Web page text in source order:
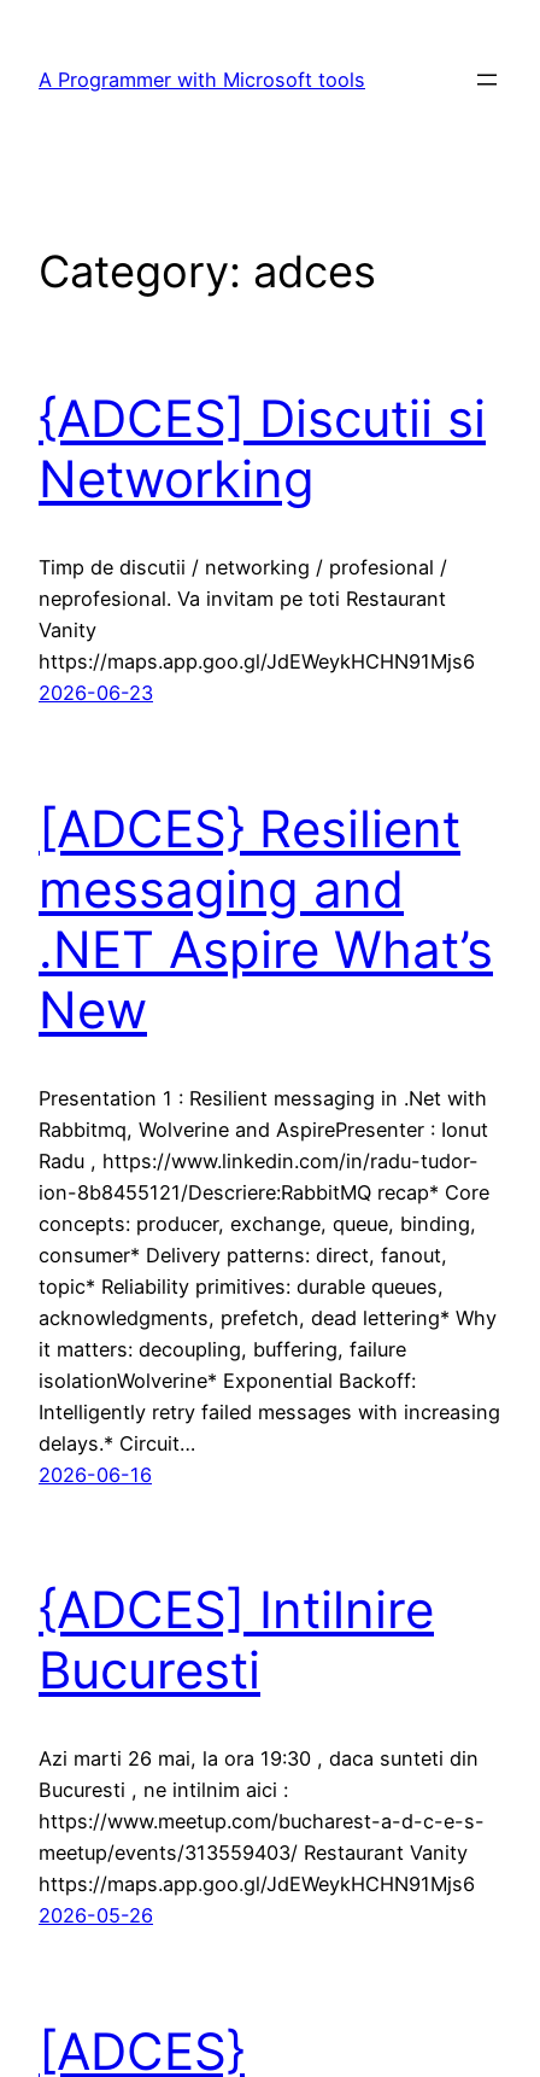
content
A Programmer with Microsoft tools
Category: adces
{ADCES] Discutii si
Networking
Timp de discutii / networking / profesional /
neprofesional. Va invitam pe toti Restaurant
Vanity
https://maps.app.goo.gl/JdEWeykHCHN91Mjs6
2026-06-23
[ADCES} Resilient
messaging and
.NET Aspire What’s
New
Presentation 1 : Resilient messaging in .Net with
Rabbitmq, Wolverine and AspirePresenter : Ionut
Radu , https://www.linkedin.com/in/radu-tudor-
ion-8b8455121/Descriere:RabbitMQ recap* Core
concepts: producer, exchange, queue, binding,
consumer* Delivery patterns: direct, fanout,
topic* Reliability primitives: durable queues,
acknowledgments, prefetch, dead lettering* Why
it matters: decoupling, buffering, failure
isolationWolverine* Exponential Backoff:
Intelligently retry failed messages with increasing
delays.* Circuit…
2026-06-16
{ADCES] Intilnire
Bucuresti
Azi marti 26 mai, la ora 19:30 , daca sunteti din
Bucuresti , ne intilnim aici :
https://www.meetup.com/bucharest-a-d-c-e-s-
meetup/events/313559403/ Restaurant Vanity
https://maps.app.goo.gl/JdEWeykHCHN91Mjs6
2026-05-26
[ADCES}